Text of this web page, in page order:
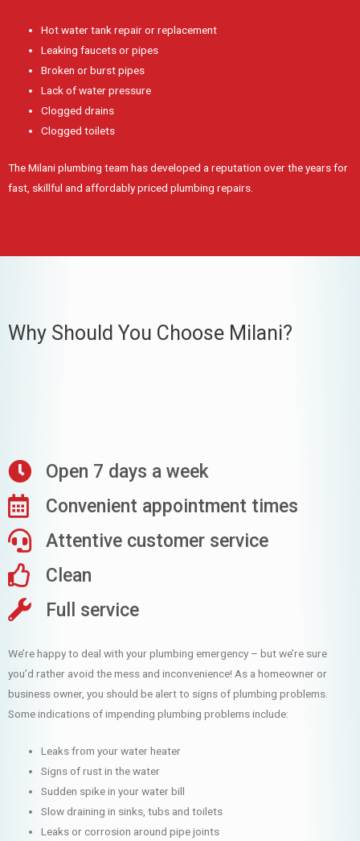
Hot water tank repair or replacement
Leaking faucets or pipes
Broken or burst pipes
Lack of water pressure
Clogged drains
Clogged toilets
The Milani plumbing team has developed a reputation over the years for
fast, skillful and affordably priced plumbing repairs.
Why Should You Choose Milani?
Open 7 days a week
Convenient appointment times
Attentive customer service
Clean
Full service
We’re happy to deal with your plumbing emergency – but we’re sure
you’d rather avoid the mess and inconvenience! As a homeowner or
business owner, you should be alert to signs of plumbing problems.
Some indications of impending plumbing problems include:
Leaks from your water heater
Signs of rust in the water
Sudden spike in your water bill
Slow draining in sinks, tubs and toilets
Leaks or corrosion around pipe joints